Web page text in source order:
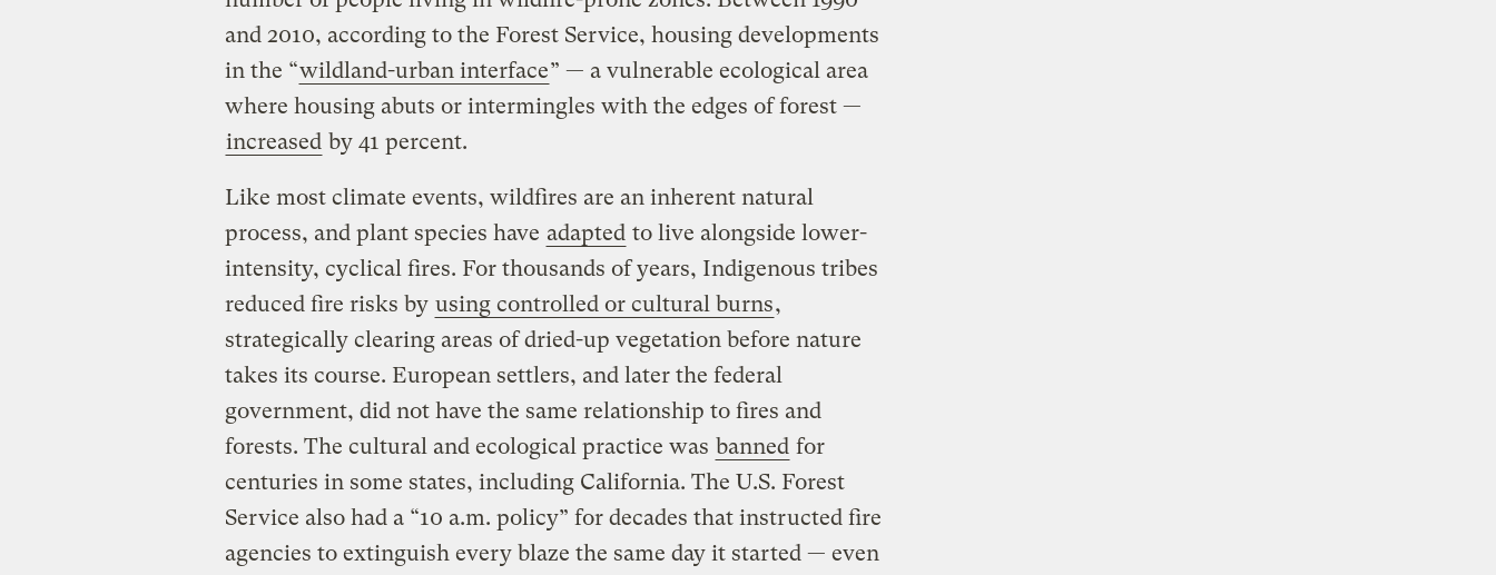
and 2010, according to the Forest Service, housing developments
in the “wildland-urban interface” — a vulnerable ecological area
where housing abuts or intermingles with the edges of forest —
increased by 41 percent.
Like most climate events, wildfires are an inherent natural
process, and plant species have adapted to live alongside lower-
intensity, cyclical fires. For thousands of years, Indigenous tribes
reduced fire risks by using controlled or cultural burns,
strategically clearing areas of dried-up vegetation before nature
takes its course. European settlers, and later the federal
government, did not have the same relationship to fires and
forests. The cultural and ecological practice was banned for
centuries in some states, including California. The U.S. Forest
Service also had a “10 a.m. policy” for decades that instructed fire
agencies to extinguish every blaze the same day it started — even